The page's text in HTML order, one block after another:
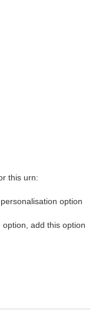
this urn:
option
add this option